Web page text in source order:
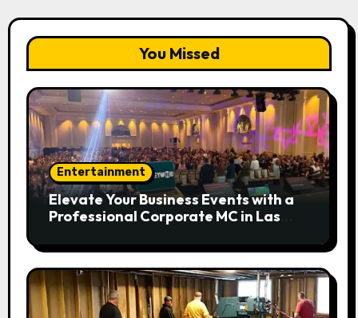
You Missed
Entertainment
Elevate Your Business Events with a
Professional Corporate MC in Las